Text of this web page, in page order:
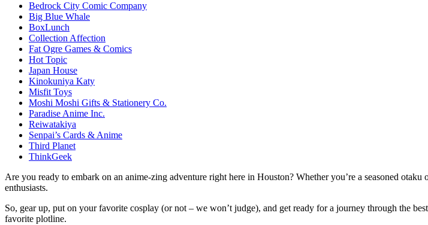
Bedrock City Comic Company
Big Blue Whale
BoxLunch
Collection Affection
Fat Ogre Games & Comics
Hot Topic
Japan House
Kinokuniya Katy
Misfit Toys
Moshi Moshi Gifts & Stationery Co.
Paradise Anime Inc.
Reiwatakiya
Senpai’s Cards & Anime
Third Planet
ThinkGeek
Are you ready to embark on an anime-zing adventure right here in Houston? Whether you’re a seasoned
enthusiasts.
So, gear up, put on your favorite cosplay (or not – we won’t judge), and get ready for a journey through the
favorite plotline.